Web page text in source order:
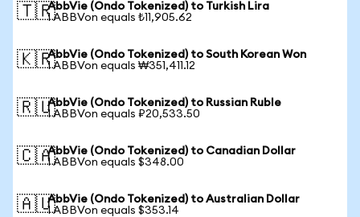
🇹🇷AbbVie (Ondo Tokenized) to Turkish Lira
1 ABBVon equals ₺11,905.62
🇰🇷AbbVie (Ondo Tokenized) to South Korean Won
1 ABBVon equals ₩351,411.12
🇷🇺AbbVie (Ondo Tokenized) to Russian Ruble
1 ABBVon equals ₽20,533.50
🇨🇦AbbVie (Ondo Tokenized) to Canadian Dollar
1 ABBVon equals $348.00
🇦🇺AbbVie (Ondo Tokenized) to Australian Dollar
1 ABBVon equals $353.14